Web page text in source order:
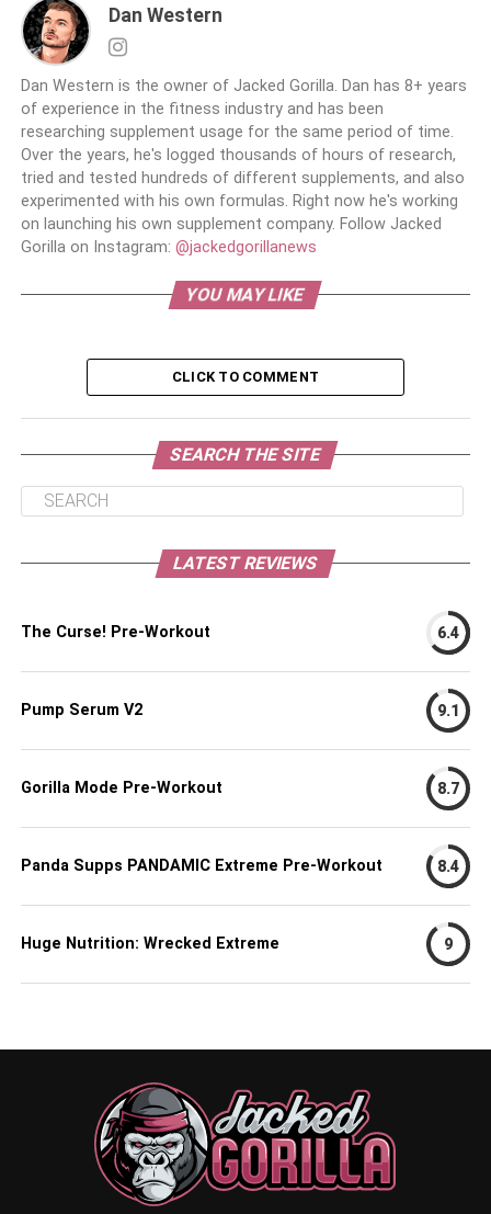
Dan Western
Dan Western is the owner of Jacked Gorilla. Dan has 8+ years
of experience in the fitness industry and has been
researching supplement usage for the same period of time.
Over the years, he's logged thousands of hours of research,
tried and tested hundreds of different supplements, and also
experimented with his own formulas. Right now he's working
on launching his own supplement company. Follow Jacked
Gorilla on Instagram: @jackedgorillanews
YOU MAY LIKE
CLICK TO COMMENT
SEARCH THE SITE
LATEST REVIEWS
The Curse! Pre-Workout 6.4
Pump Serum V2 9.1
Gorilla Mode Pre-Workout 8.7
Panda Supps PANDAMIC Extreme Pre-Workout 8.4
Huge Nutrition: Wrecked Extreme 9